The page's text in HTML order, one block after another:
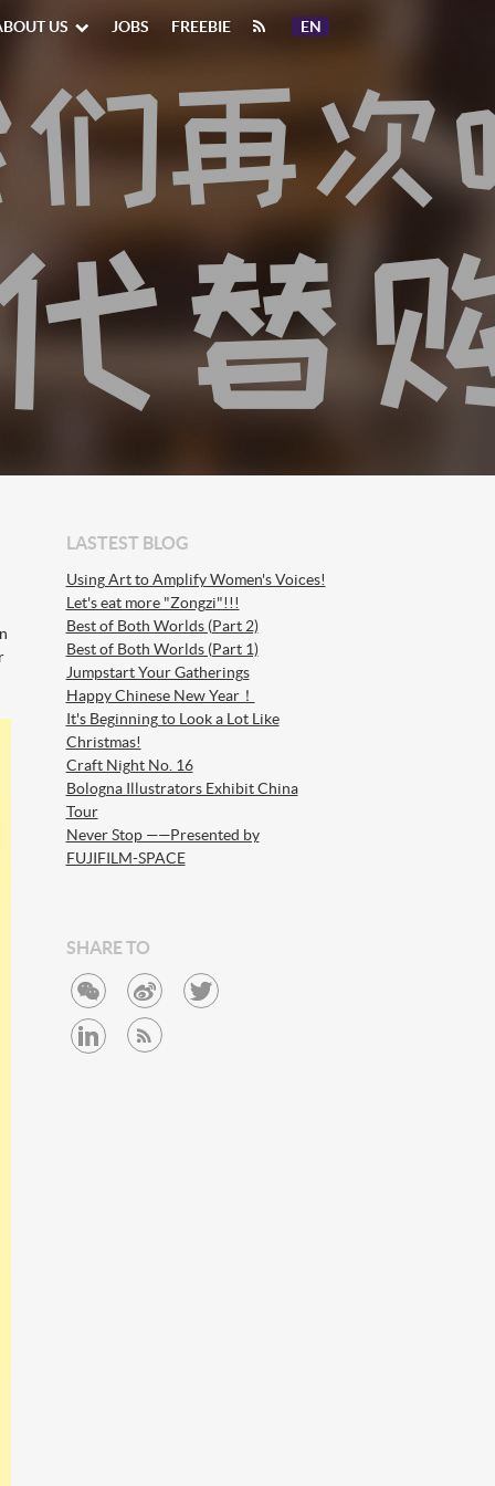
US JOBS FREEBIE EN
LASTEST BLOG
Using Art to Amplify Women's Voices!
Let's eat more "Zongzi"!!!
Best of Both Worlds (Part 2)
Best of Both Worlds (Part 1)
Jumpstart Your Gatherings
Happy Chinese New Year！
It's Beginning to Look a Lot Like
Christmas!
Craft Night No. 16
Bologna Illustrators Exhibit China
Tour
Never Stop ——Presented by
FUJIFILM-SPACE
SHARE TO